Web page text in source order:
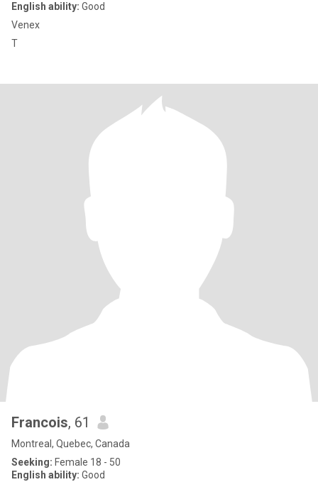
English ability: Good
Venex
T
Francois, 61
Montreal, Quebec, Canada
Seeking: Female 18 - 50
English ability: Good